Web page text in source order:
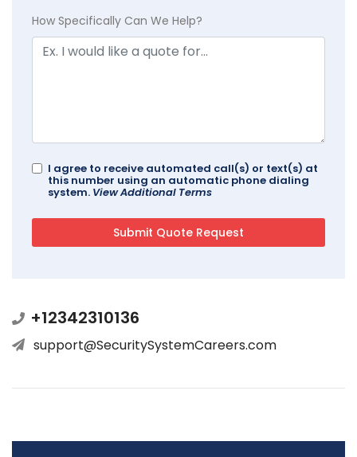
How Specifically Can We Help?
I agree to receive automated call(s) or text(s) at
this number using an automatic phone dialing
system. View Additional Terms
+12342310136
support@SecuritySystemCareers.com